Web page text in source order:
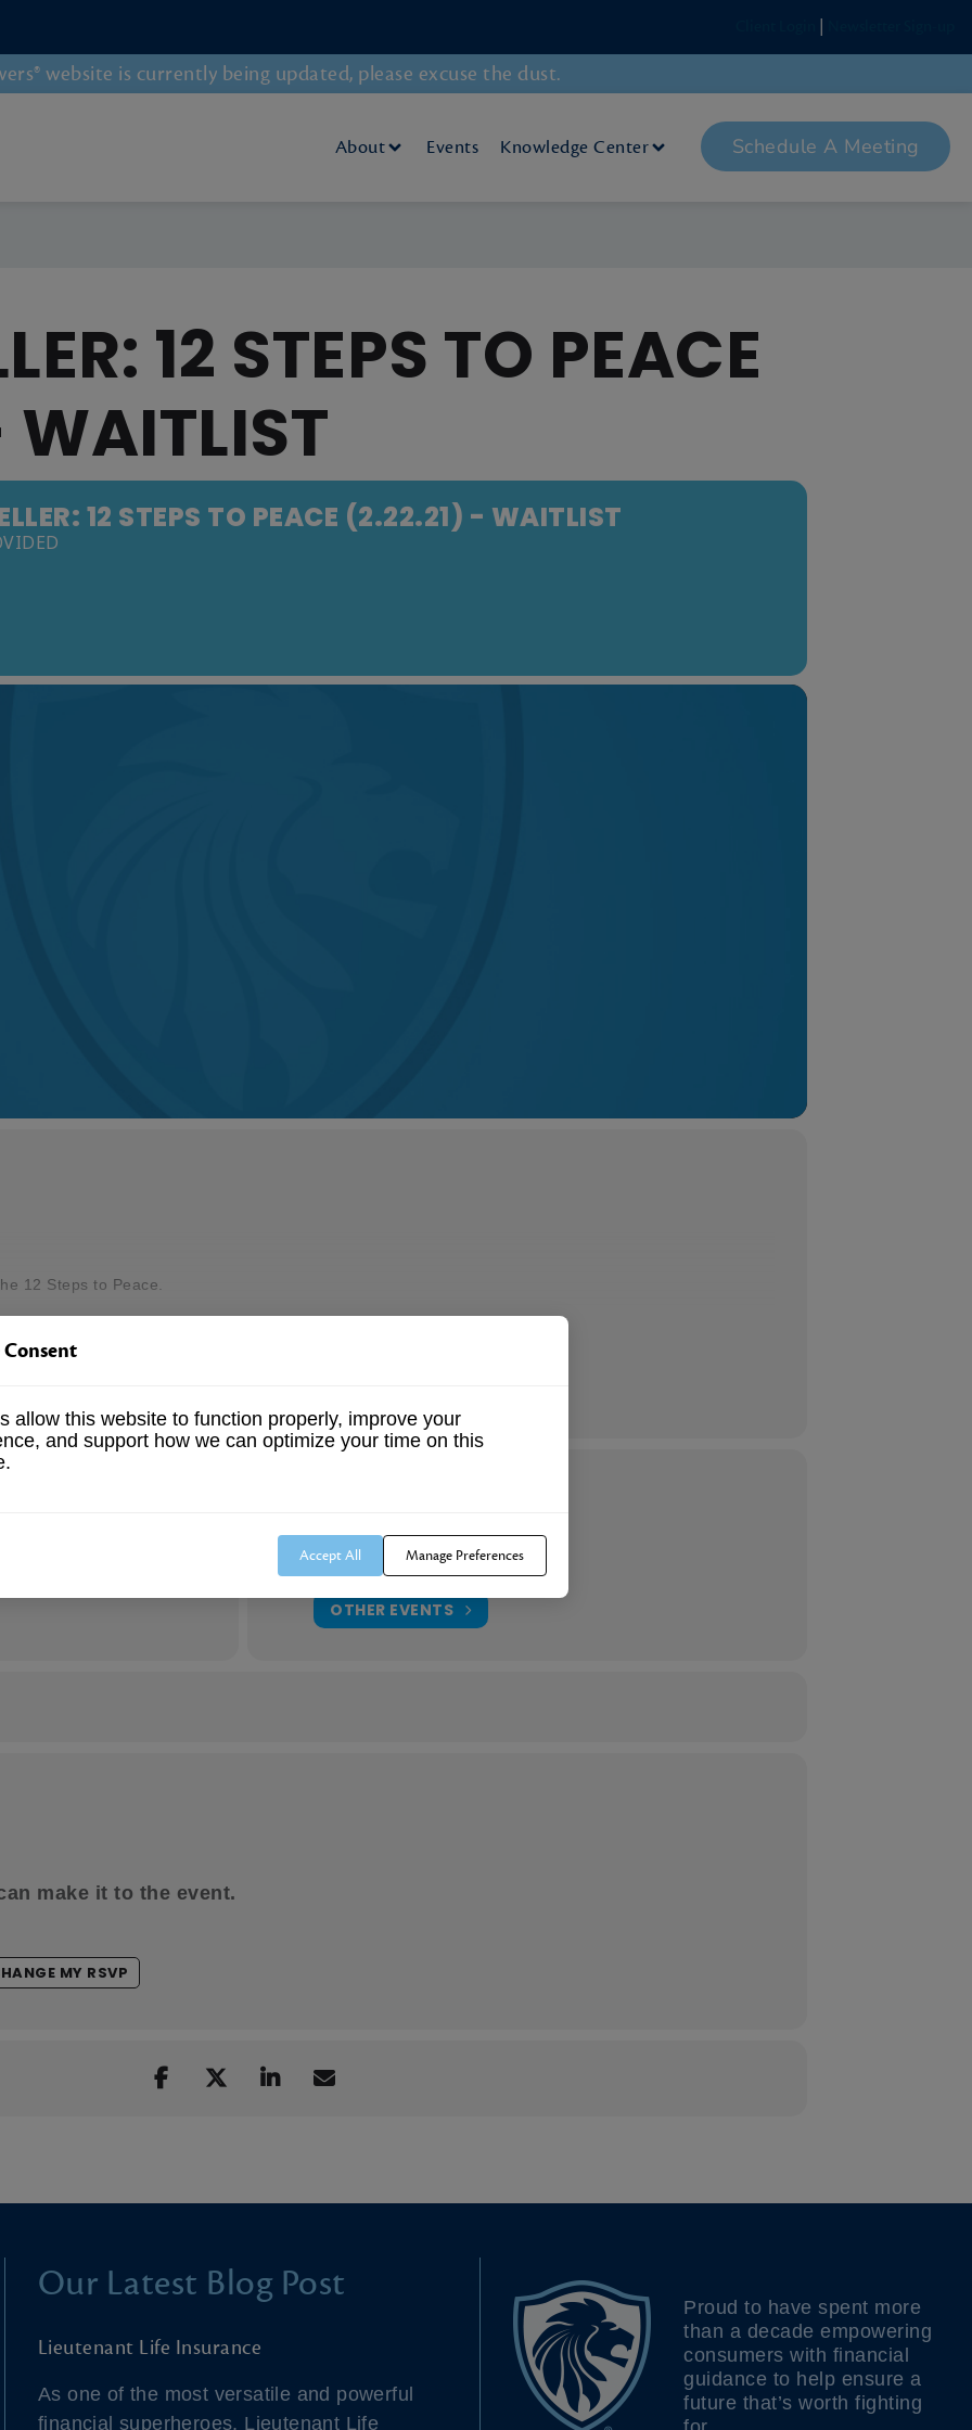
website is currently being updated, please excuse the dust.
About Events Knowledge Center Schedule A Meeting
12 STEPS TO PEACE
12 STEPS TO PEACE (2.22.21) - WAITLIST
12 Steps to Peace.
of your life?
members, friends, neighbors and/or co-workers that would benefit from this important discussion.
Not open to agents, financial advisors, or their representatives. For serious investors only. If
would make you too vulnerable to attend this public event, or any symptoms that may indicate a
1650 Clifty Hollow Rd.
Madison, IN 47250
OTHER EVENTS
make it to the event.
MY RSVP
Our Latest Blog Post
Lieutenant Life Insurance
As one of the most versatile and powerful
financial superheroes, Lieutenant Life
Proud to have spent more
than a decade empowering
consumers with financial
guidance to help ensure a
future that’s worth fighting
allow this website to function properly, improve your
and support how we can optimize your time on this
Accept All Manage Preferences